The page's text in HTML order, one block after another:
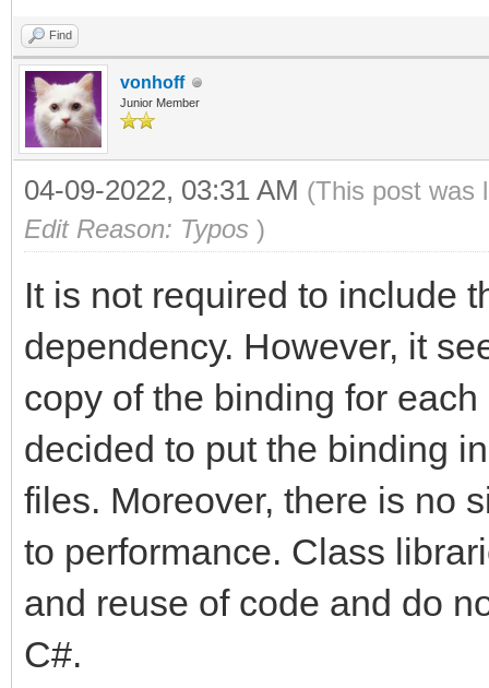
Find
vonhoff
Junior Member
04-09-2022, 03:31 AM (This post was
Edit Reason: Typos )
It is not required to include
dependency. However, it
copy of the binding for
decided to put the binding
files. Moreover, there is no
to performance. Class
and reuse of code and do
C#.